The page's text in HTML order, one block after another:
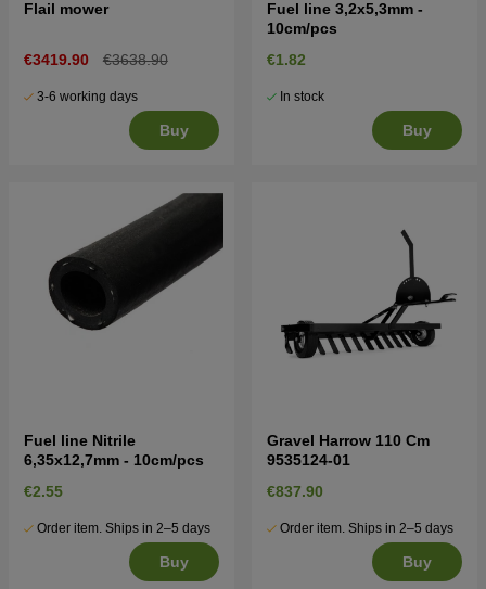
Flail mower
€3419.90 €3638.90
3-6 working days
Buy
Fuel line 3,2x5,3mm -
10cm/pcs
€1.82
In stock
Buy
Fuel line Nitrile
6,35x12,7mm - 10cm/pcs
€2.55
Order item. Ships in 2–5 days
Buy
Gravel Harrow 110 Cm
9535124-01
€837.90
Order item. Ships in 2–5 days
Buy